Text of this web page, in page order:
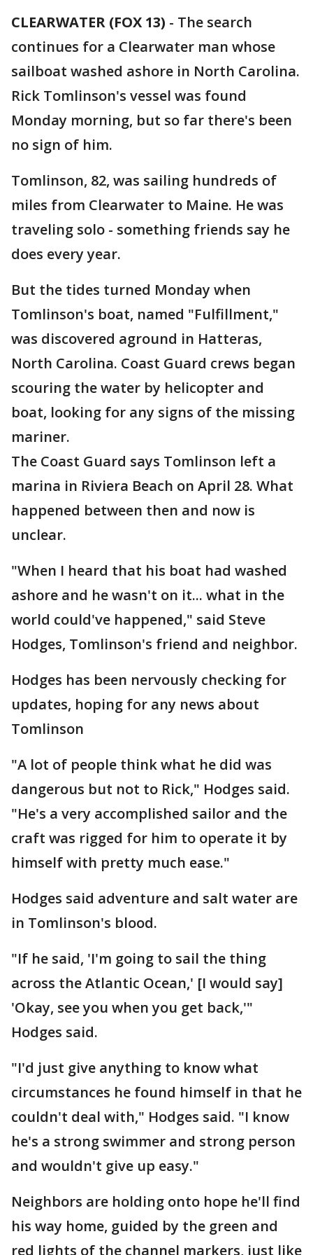
CLEARWATER (FOX 13) - The search
continues for a Clearwater man whose
sailboat washed ashore in North Carolina.
Rick Tomlinson's vessel was found
Monday morning, but so far there's been
no sign of him.
Tomlinson, 82, was sailing hundreds of
miles from Clearwater to Maine. He was
traveling solo - something friends say he
does every year.
But the tides turned Monday when
Tomlinson's boat, named "Fulfillment,"
was discovered aground in Hatteras,
North Carolina. Coast Guard crews began
scouring the water by helicopter and
boat, looking for any signs of the missing
mariner.
The Coast Guard says Tomlinson left a
marina in Riviera Beach on April 28. What
happened between then and now is
unclear.
"When I heard that his boat had washed
ashore and he wasn't on it... what in the
world could've happened," said Steve
Hodges, Tomlinson's friend and neighbor.
Hodges has been nervously checking for
updates, hoping for any news about
Tomlinson
"A lot of people think what he did was
dangerous but not to Rick," Hodges said.
"He's a very accomplished sailor and the
craft was rigged for him to operate it by
himself with pretty much ease."
Hodges said adventure and salt water are
in Tomlinson's blood.
"If he said, 'I'm going to sail the thing
across the Atlantic Ocean,' [I would say]
'Okay, see you when you get back,'"
Hodges said.
"I'd just give anything to know what
circumstances he found himself in that he
couldn't deal with," Hodges said. "I know
he's a strong swimmer and strong person
and wouldn't give up easy."
Neighbors are holding onto hope he'll find
his way home, guided by the green and
red lights of the channel markers, just like